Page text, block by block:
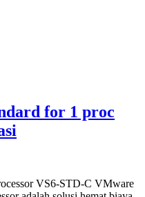
for 1 proc
VS6-STD-C VMware